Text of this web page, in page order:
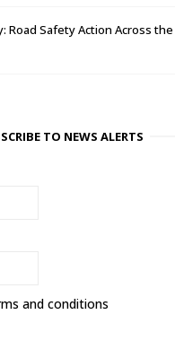
Road Safety Action Across
TO NEWS ALERTS
and conditions